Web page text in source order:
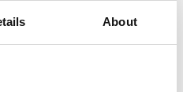
About
species. One